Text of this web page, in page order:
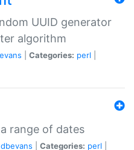
UUID generator
algorithm
Categories: perl
range of dates
dbevans Categories: perl